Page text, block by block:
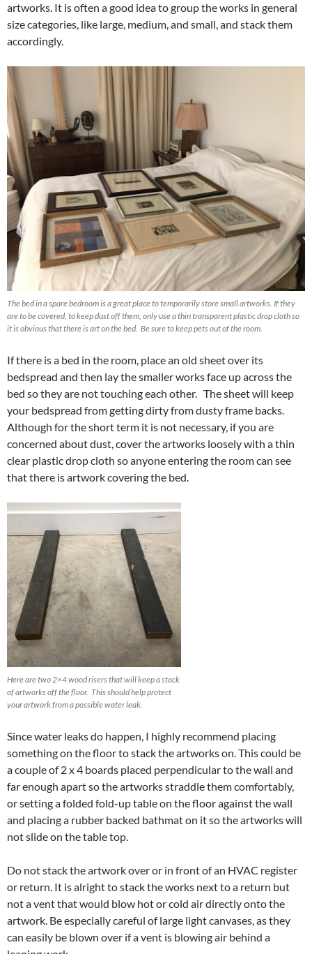
artworks. It is often a good idea to group the works in general
size categories, like large, medium, and small, and stack them
accordingly.
The bed in a spare bedroom is a great place to temporarily store small artworks. If they
are to be covered, to keep dust off them, only use a thin transparent plastic drop cloth so
it is obvious that there is art on the bed. Be sure to keep pets out of the room.
If there is a bed in the room, place an old sheet over its
bedspread and then lay the smaller works face up across the
bed so they are not touching each other. The sheet will keep
your bedspread from getting dirty from dusty frame backs.
Although for the short term it is not necessary, if you are
concerned about dust, cover the artworks loosely with a thin
clear plastic drop cloth so anyone entering the room can see
that there is artwork covering the bed.
Here are two 2×4 wood risers that will keep a stack
of artworks off the floor. This should help protect
your artwork from a possible water leak.
Since water leaks do happen, I highly recommend placing
something on the floor to stack the artworks on. This could be
a couple of 2 x 4 boards placed perpendicular to the wall and
far enough apart so the artworks straddle them comfortably,
or setting a folded fold-up table on the floor against the wall
and placing a rubber backed bathmat on it so the artworks will
not slide on the table top.
Do not stack the artwork over or in front of an HVAC register
or return. It is alright to stack the works next to a return but
not a vent that would blow hot or cold air directly onto the
artwork. Be especially careful of large light canvases, as they
can easily be blown over if a vent is blowing air behind a